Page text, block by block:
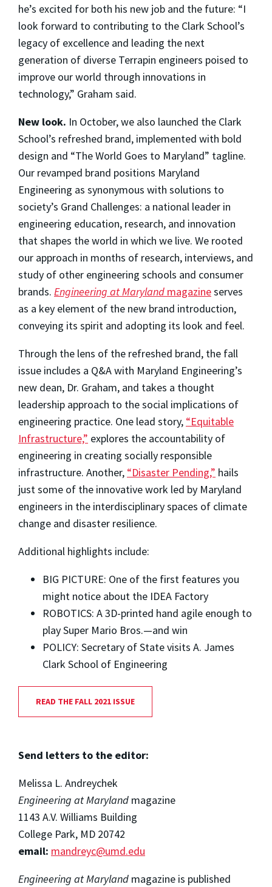
he’s excited for both his new job and the future: “I
look forward to contributing to the Clark School’s
legacy of excellence and leading the next
generation of diverse Terrapin engineers poised to
improve our world through innovations in
technology,” Graham said.
New look. In October, we also launched the Clark
School’s refreshed brand, implemented with bold
design and “The World Goes to Maryland” tagline.
Our revamped brand positions Maryland
Engineering as synonymous with solutions to
society’s Grand Challenges: a national leader in
engineering education, research, and innovation
that shapes the world in which we live. We rooted
our approach in months of research, interviews, and
study of other engineering schools and consumer
brands. Engineering at Maryland magazineserves
as a key element of the new brand introduction,
conveying its spirit and adopting its look and feel.
Through the lens of the refreshed brand, the fall
issue includes a Q&A with Maryland Engineering’s
new dean, Dr. Graham, and takes a thought
leadership approach to the social implications of
engineering practice. One lead story, “Equitable
Infrastructure,” explores the accountability of
engineering in creating socially responsible
infrastructure. Another, “Disaster Pending,” hails
just some of the innovative work led by Maryland
engineers in the interdisciplinary spaces of climate
change and disaster resilience.
Additional highlights include:
BIG PICTURE: One of the first features you
might notice about the IDEA Factory
ROBOTICS: A 3D-printed hand agile enough to
play Super Mario Bros.—and win
POLICY: Secretary of State visits A. James
Clark School of Engineering
READ THE FALL 2021 ISSUE
Send letters to the editor:
Melissa L. Andreychek
Engineering at Maryland magazine
1143 A.V. Williams Building
College Park, MD 20742
email: mandreyc@umd.edu
Engineering at Maryland magazine is published